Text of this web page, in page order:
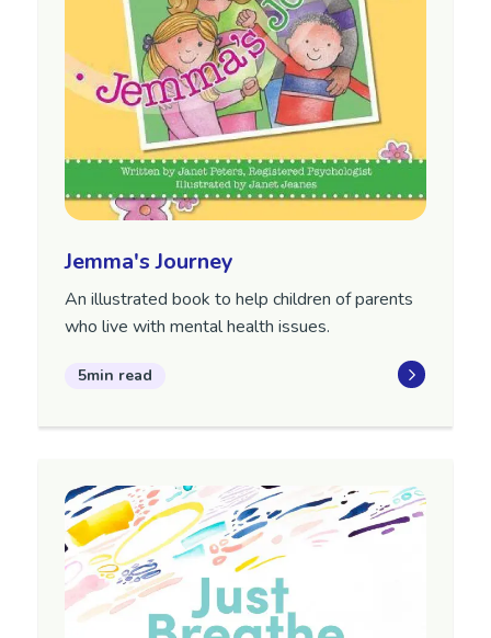
Jemma's Journey
An illustrated book to help children of parents
who live with mental health issues.
5min read